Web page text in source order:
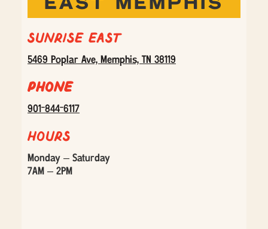
EAST MEMPHIS
Sunrise East
5469 Poplar Ave, Memphis, TN 38119
Phone
901-844-6117
Hours
Monday – Saturday
7AM – 2PM